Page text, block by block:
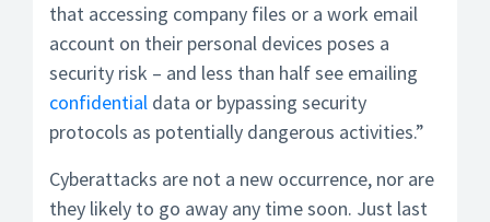
that accessing company files or a work email
account on their personal devices poses a
security risk – and less than half see emailing
confidential data or bypassing security
protocols as potentially dangerous activities.”
Cyberattacks are not a new occurrence, nor are
they likely to go away any time soon. Just last